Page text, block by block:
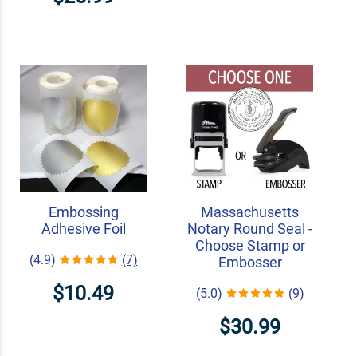
Embossing
Adhesive Foil
(4.9) (7)
$10.49
Massachusetts
Notary Round Seal -
Choose Stamp or
Embosser
(5.0) (9)
$30.99